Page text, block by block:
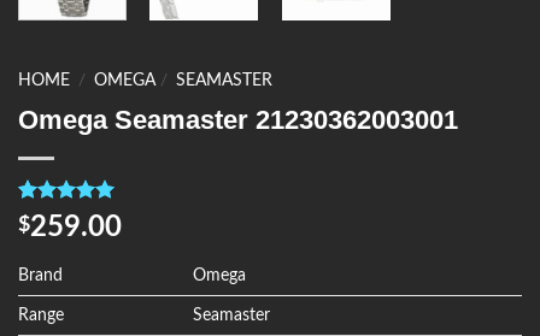
HOME / OMEGA / SEAMASTER
Omega Seamaster 21230362003001
Rated5.00
out of 5
4
customer
ratings
$259.00
Brand Omega
Range Seamaster